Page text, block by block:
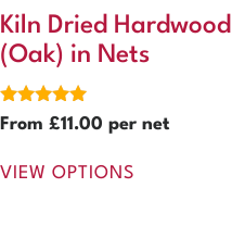
Kiln Dried Hardwood
(Oak) in Nets
Rated
5.00
From £11.00 per net
VIEW OPTIONS